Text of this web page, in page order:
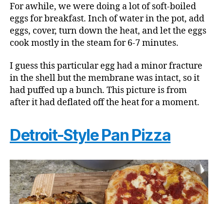
For awhile, we were doing a lot of soft-boiled
eggs for breakfast. Inch of water in the pot, add
eggs, cover, turn down the heat, and let the eggs
cook mostly in the steam for 6-7 minutes.
I guess this particular egg had a minor fracture
in the shell but the membrane was intact, so it
had puffed up a bunch. This picture is from
after it had deflated off the heat for a moment.
Detroit-Style Pan Pizza